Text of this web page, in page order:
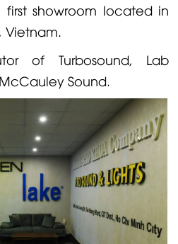
first showroom located in
Vietnam.
of Turbosound, Lab
McCauley Sound.